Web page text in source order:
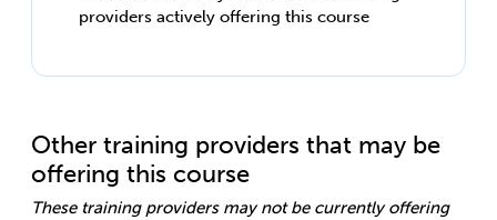
providers actively offering this course
Other training providers that may be
offering this course
These training providers may not be currently offering